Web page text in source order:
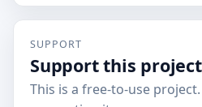
SUPPORT
Support this project
This is a free-to-use